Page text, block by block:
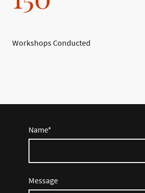
Workshops Conducted
Name*
Message